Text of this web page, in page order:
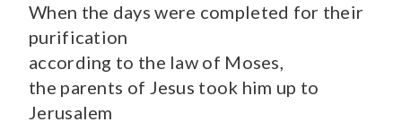
When the days were completed for their
purification
according to the law of Moses,
the parents of Jesus took him up to
Jerusalem